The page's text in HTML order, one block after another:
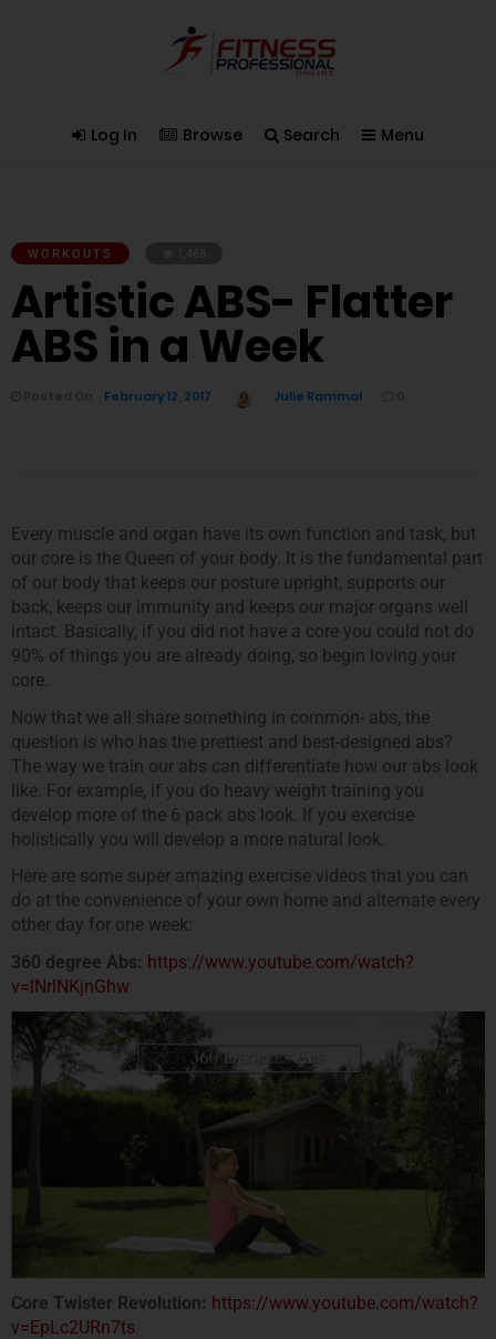
Log In Browse Search Menu
WORKOUTS
Artistic ABS- Flatter
ABS in a Week
February 12, 2017 Julie Rammal
Every muscle and organ have its own function and task, but
our core is the Queen of your body. It is the fundamental part
of our body that keeps our posture upright, supports our
back, keeps our immunity and keeps our major organs well
intact. Basically, if you did not have a core you could not do
90% of things you are already doing, so begin loving your
core.
Now that we all share something in common- abs, the
question is who has the prettiest and best-designed abs?
The way we train our abs can differentiate how our abs look
like. For example, if you do heavy weight training you
develop more of the 6 pack abs look. If you exercise
holistically you will develop a more natural look.
Here are some super amazing exercise videos that you can
do at the convenience of your own home and alternate every
other day for one week:
360 degree Abs: https://www.youtube.com/watch?
v=lNrlNKjnGhw
Core Twister Revolution: https://www.youtube.com/watch?
v=EpLc2URn7ts